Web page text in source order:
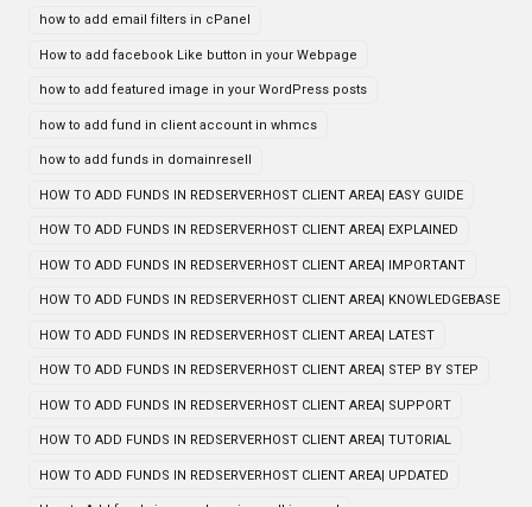
how to add email filters in cPanel
How to add facebook Like button in your Webpage
how to add featured image in your WordPress posts
how to add fund in client account in whmcs
how to add funds in domainresell
HOW TO ADD FUNDS IN REDSERVERHOST CLIENT AREA| EASY GUIDE
HOW TO ADD FUNDS IN REDSERVERHOST CLIENT AREA| EXPLAINED
HOW TO ADD FUNDS IN REDSERVERHOST CLIENT AREA| IMPORTANT
HOW TO ADD FUNDS IN REDSERVERHOST CLIENT AREA| KNOWLEDGEBASE
HOW TO ADD FUNDS IN REDSERVERHOST CLIENT AREA| LATEST
HOW TO ADD FUNDS IN REDSERVERHOST CLIENT AREA| STEP BY STEP
HOW TO ADD FUNDS IN REDSERVERHOST CLIENT AREA| SUPPORT
HOW TO ADD FUNDS IN REDSERVERHOST CLIENT AREA| TUTORIAL
HOW TO ADD FUNDS IN REDSERVERHOST CLIENT AREA| UPDATED